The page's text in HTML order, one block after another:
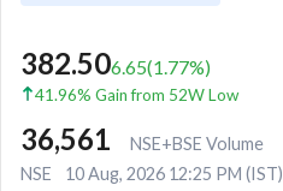
382.506.65(1.77%)
41.96% Gain from 52W Low
36,561
NSE+BSE Volume
NSE
10 Aug, 2026 12:25 PM (IST)